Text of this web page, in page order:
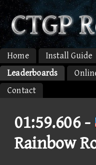
Home Install Guide
Leaderboards
Contact
01:59.606 -
Rainbow